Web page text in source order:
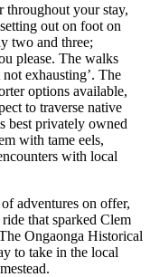
throughout your stay,
out on foot on
two and three;
please. The walks
not exhausting’. The
options available,
to traverse native
best privately owned
with tame eels,
with local
adventures on offer,
that sparked Clem
Ongaonga Historical
to take in the local